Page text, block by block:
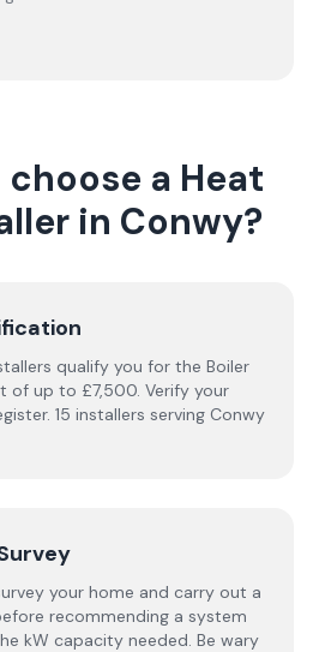
choose a Heat
in Conwy?
qualify you for the Boiler
of up to £7,500. Verify your
15 installers serving Conwy
your home and carry out a
recommending a system
kW capacity needed. Be wary